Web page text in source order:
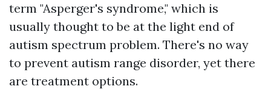
term "Asperger's syndrome," which is
usually thought to be at the light end of
autism spectrum problem. There's no way
to prevent autism range disorder, yet there
are treatment options.